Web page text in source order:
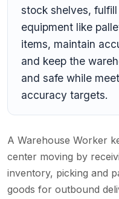
stock shelves,
equipment like
items, maintain
and keep the
and safe while
accuracy targets.
A Warehouse Worker
center moving by
inventory, picking and
goods for outbound